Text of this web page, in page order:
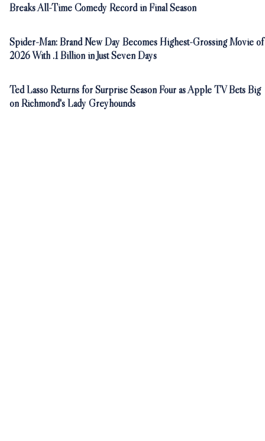
Breaks All-Time Comedy Record in Final Season
Spider-Man: Brand New Day Becomes Highest-Grossing Movie of
2026 With .1 Billion in Just Seven Days
Ted Lasso Returns for Surprise Season Four as Apple TV Bets Big
on Richmond's Lady Greyhounds